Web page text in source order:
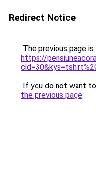
Redirect Notice
The previous page
https://
If you do not want
the previous page.